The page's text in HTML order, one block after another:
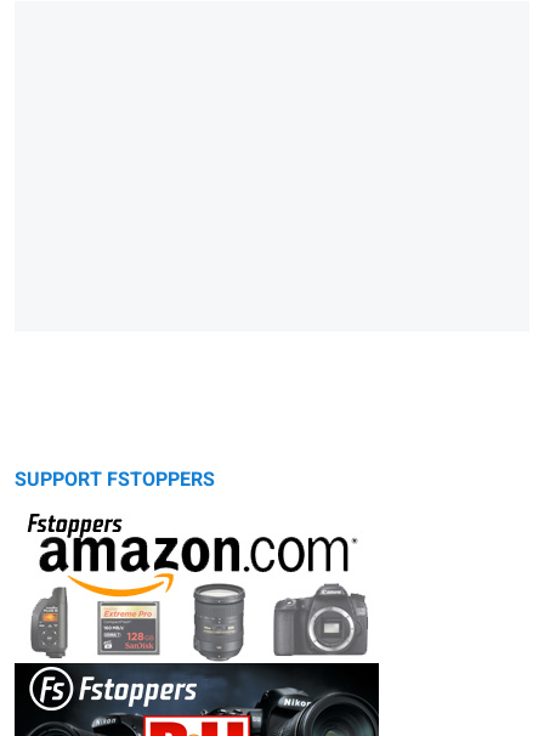
SUPPORT FSTOPPERS